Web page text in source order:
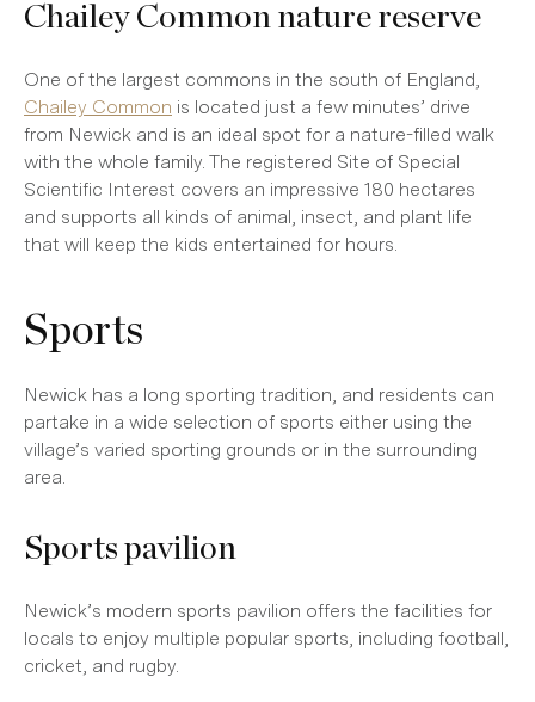
Chailey Common nature reserve
One of the largest commons in the south of England,
Chailey Common is located just a few minutes’ drive
from Newick and is an ideal spot for a nature-filled walk
with the whole family. The registered Site of Special
Scientific Interest covers an impressive 180 hectares
and supports all kinds of animal, insect, and plant life
that will keep the kids entertained for hours.
Sports
Newick has a long sporting tradition, and residents can
partake in a wide selection of sports either using the
village’s varied sporting grounds or in the surrounding
area.
Sports pavilion
Newick’s modern sports pavilion offers the facilities for
locals to enjoy multiple popular sports, including football,
cricket, and rugby.